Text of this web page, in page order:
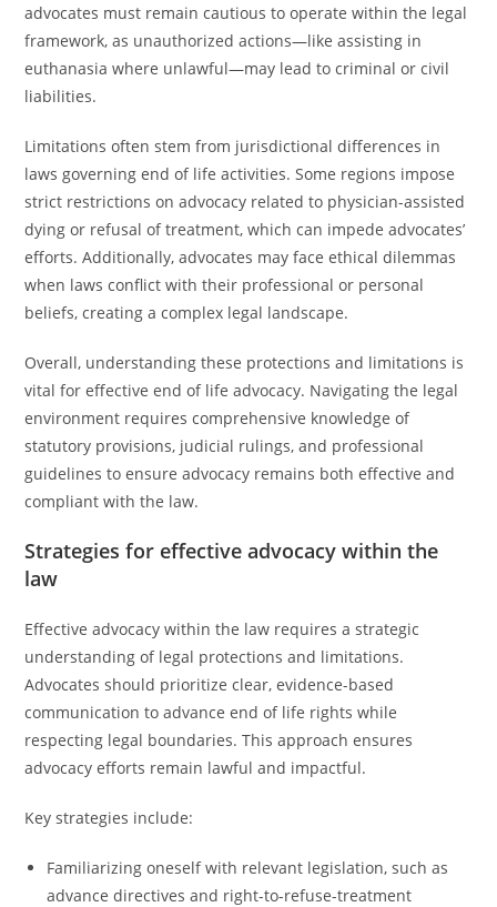
advocates must remain cautious to operate within the legal
framework, as unauthorized actions—like assisting in
euthanasia where unlawful—may lead to criminal or civil
liabilities.
Limitations often stem from jurisdictional differences in
laws governing end of life activities. Some regions impose
strict restrictions on advocacy related to physician-assisted
dying or refusal of treatment, which can impede advocates’
efforts. Additionally, advocates may face ethical dilemmas
when laws conflict with their professional or personal
beliefs, creating a complex legal landscape.
Overall, understanding these protections and limitations is
vital for effective end of life advocacy. Navigating the legal
environment requires comprehensive knowledge of
statutory provisions, judicial rulings, and professional
guidelines to ensure advocacy remains both effective and
compliant with the law.
Strategies for effective advocacy within the
law
Effective advocacy within the law requires a strategic
understanding of legal protections and limitations.
Advocates should prioritize clear, evidence-based
communication to advance end of life rights while
respecting legal boundaries. This approach ensures
advocacy efforts remain lawful and impactful.
Key strategies include:
Familiarizing oneself with relevant legislation, such as
advance directives and right-to-refuse-treatment